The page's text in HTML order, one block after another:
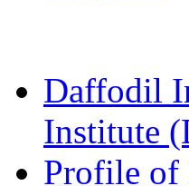
Daffodil
Institute
Profile of